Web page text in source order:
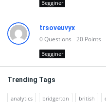
Begginer
trsoveuvyx
0Questions 20 Points
Begginer
Trending Tags
analytics bridgerton british